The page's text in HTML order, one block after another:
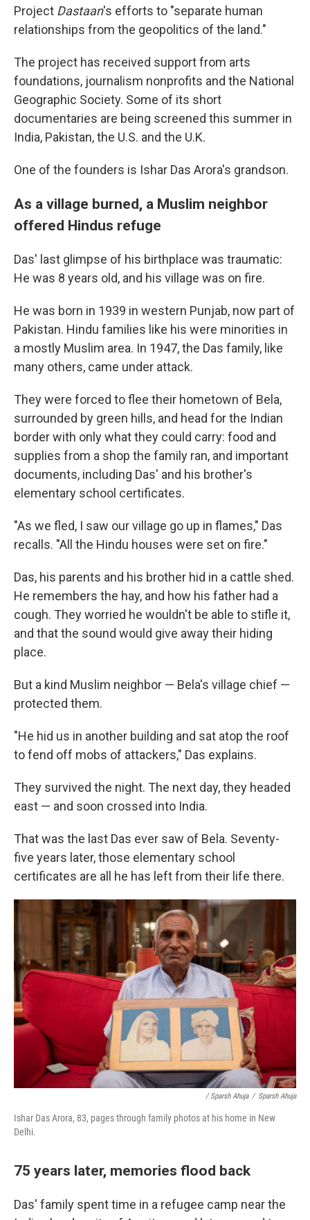
Project Dastaan's efforts to "separate human
relationships from the geopolitics of the land."
The project has received support from arts
foundations, journalism nonprofits and the National
Geographic Society. Some of its short
documentaries are being screened this summer in
India, Pakistan, the U.S. and the U.K.
One of the founders is Ishar Das Arora's grandson.
As a village burned, a Muslim neighbor
offered Hindus refuge
Das' last glimpse of his birthplace was traumatic:
He was 8 years old, and his village was on fire.
He was born in 1939 in western Punjab, now part of
Pakistan. Hindu families like his were minorities in
a mostly Muslim area. In 1947, the Das family, like
many others, came under attack.
They were forced to flee their hometown of Bela,
surrounded by green hills, and head for the Indian
border with only what they could carry: food and
supplies from a shop the family ran, and important
documents, including Das' and his brother's
elementary school certificates.
"As we fled, I saw our village go up in flames," Das
recalls. "All the Hindu houses were set on fire."
Das, his parents and his brother hid in a cattle shed.
He remembers the hay, and how his father had a
cough. They worried he wouldn't be able to stifle it,
and that the sound would give away their hiding
place.
But a kind Muslim neighbor — Bela's village chief —
protected them.
"He hid us in another building and sat atop the roof
to fend off mobs of attackers," Das explains.
They survived the night. The next day, they headed
east — and soon crossed into India.
That was the last Das ever saw of Bela. Seventy-
five years later, those elementary school
certificates are all he has left from their life there.
/ Sparsh Ahuja / Sparsh Ahuja
Ishar Das Arora, 83, pages through family photos at his home in New
Delhi.
75 years later, memories flood back
Das' family spent time in a refugee camp near the